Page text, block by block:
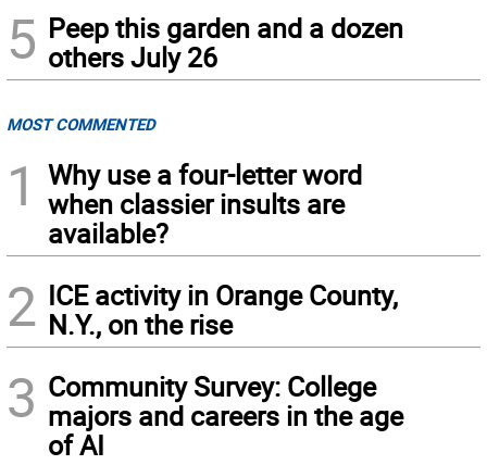
5 Peep this garden and a dozen
others July 26
MOST COMMENTED
1
Why use a four-letter word
when classier insults are
available?
2 ICE activity in Orange County,
N.Y., on the rise
3 Community Survey: College
majors and careers in the age
of AI